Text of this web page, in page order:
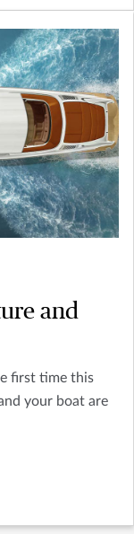
and
first time this
your boat are